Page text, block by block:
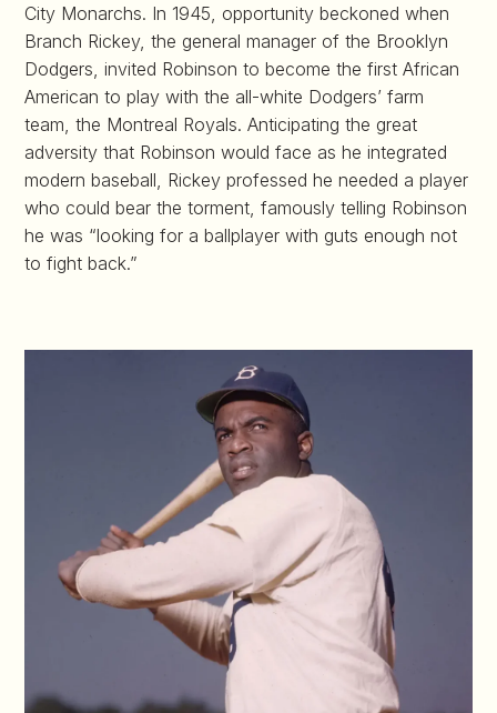
City Monarchs. In 1945, opportunity beckoned when
Branch Rickey, the general manager of the Brooklyn
Dodgers, invited Robinson to become the first African
American to play with the all-white Dodgers’ farm
team, the Montreal Royals. Anticipating the great
adversity that Robinson would face as he integrated
modern baseball, Rickey professed he needed a player
who could bear the torment, famously telling Robinson
he was “looking for a ballplayer with guts enough not
to fight back.”